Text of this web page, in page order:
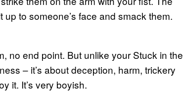
to someone’s face and smack them.
no end point. But unlike your Stuck in the
– it’s about deception, harm, trickery
it. It’s very boyish.